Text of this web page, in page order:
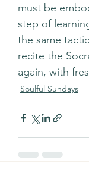
must be
step of
the same
recite the
again, with
Soulful Sundays